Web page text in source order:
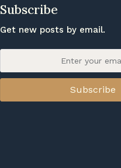
Subscribe
Get new posts by email.
Subscribe